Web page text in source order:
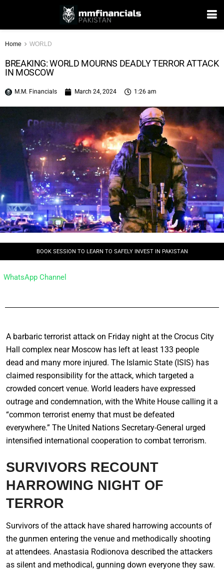
Home WORLD
BREAKING: WORLD MOURNS DEADLY TERROR ATTACK
IN MOSCOW
M.M. Financials March 24, 2024 1:26 am
BOOK SESSION TO LEARN TO SAFELY INVEST IN PAKISTAN
WhatsApp Channel
A barbaric terrorist attack on Friday night at the Crocus City
Hall complex near Moscow has left at least 133 people
dead and many more injured. The Islamic State (ISIS) has
claimed responsibility for the attack, which targeted a
crowded concert venue. World leaders have expressed
outrage and condemnation, with the White House calling it a
“common terrorist enemy that must be defeated
everywhere.” The United Nations Secretary-General urged
intensified international cooperation to combat terrorism.
SURVIVORS RECOUNT
HARROWING NIGHT OF
TERROR
Survivors of the attack have shared harrowing accounts of
the gunmen entering the venue and methodically shooting
at attendees. Anastasia Rodionova described the attackers
as silent and methodical, gunning down everyone they saw.